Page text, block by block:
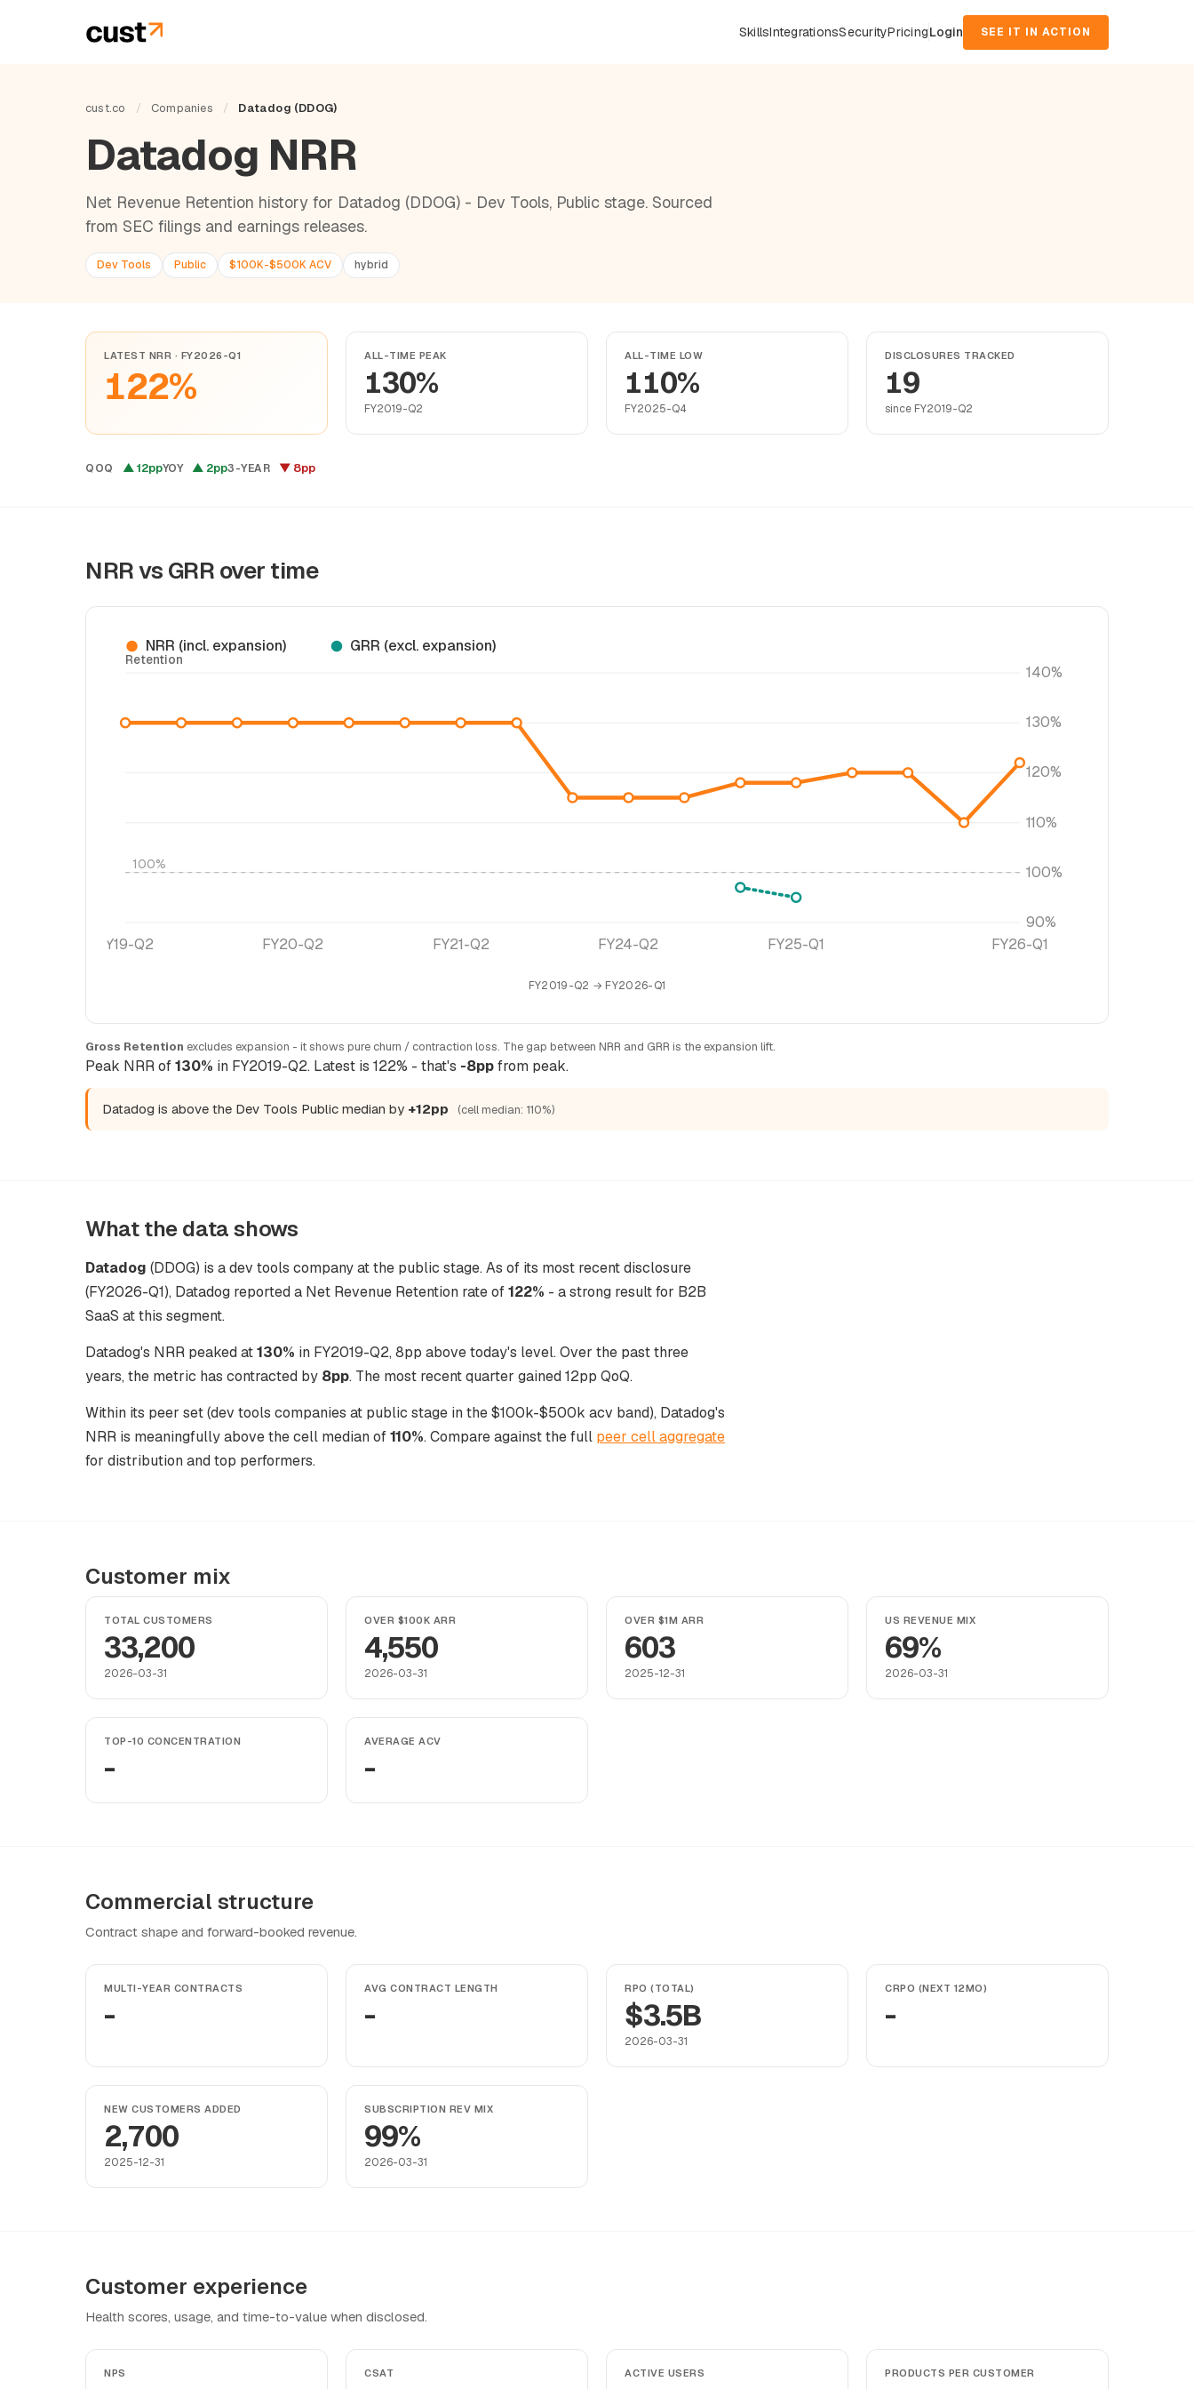
SkillsIntegrationsSecurityPricingLogin SEE IT IN ACTION
cust.co / Companies / Datadog (DDOG)
Datadog NRR
Net Revenue Retention history for Datadog (DDOG) - Dev Tools, Public stage. Sourced
from SEC filings and earnings releases.
Dev Tools Public $100K-$500K ACV hybrid
LATEST NRR · FY2026-Q1
122%
ALL-TIME PEAK
130%
FY2019-Q2
ALL-TIME LOW
110%
FY2025-Q4
DISCLOSURES TRACKED
19
since FY2019-Q2
QOQ ▲ 12ppYOY ▲ 2pp3-YEAR ▼ 8pp
NRR vs GRR over time
90%
100%
110%
120%
130%
140%
100%
FY19-Q2 FY20-Q2 FY21-Q2 FY24-Q2 FY25-Q1 FY26-Q1
Retention
NRR (incl. expansion) GRR (excl. expansion)
FY2019-Q2 → FY2026-Q1
Gross Retention excludes expansion - it shows pure churn / contraction loss. The gap between NRR and GRR is the expansion lift.
Peak NRR of130% in FY2019-Q2. Latest is 122% - that's -8ppfrom peak.
Datadog is above the Dev Tools Public median by +12pp (cell median: 110%)
What the data shows
Datadog (DDOG) is a dev tools company at the public stage. As of its most recent disclosure
(FY2026-Q1), Datadog reported a Net Revenue Retention rate of122% - a strong result for B2B
SaaS at this segment.
Datadog's NRR peaked at130% in FY2019-Q2, 8pp above today's level. Over the past three
years, the metric has contracted by 8pp. The most recent quarter gained 12pp QoQ.
Within its peer set (dev tools companies at public stage in the $100k-$500k acv band), Datadog's
NRR is meaningfully above the cell median of110%. Compare against the full peer cell aggregate
for distribution and top performers.
Customer mix
TOTAL CUSTOMERS
33,200
2026-03-31
OVER $100K ARR
4,550
2026-03-31
OVER $1M ARR
603
2025-12-31
US REVENUE MIX
69%
2026-03-31
TOP-10 CONCENTRATION
-
AVERAGE ACV
-
Commercial structure
Contract shape and forward-booked revenue.
MULTI-YEAR CONTRACTS
-
AVG CONTRACT LENGTH
-
RPO (TOTAL)
$3.5B
2026-03-31
CRPO (NEXT 12MO)
-
NEW CUSTOMERS ADDED
2,700
2025-12-31
SUBSCRIPTION REV MIX
99%
2026-03-31
Customer experience
Health scores, usage, and time-to-value when disclosed.
NPS CSAT ACTIVE USERS PRODUCTS PER CUSTOMER